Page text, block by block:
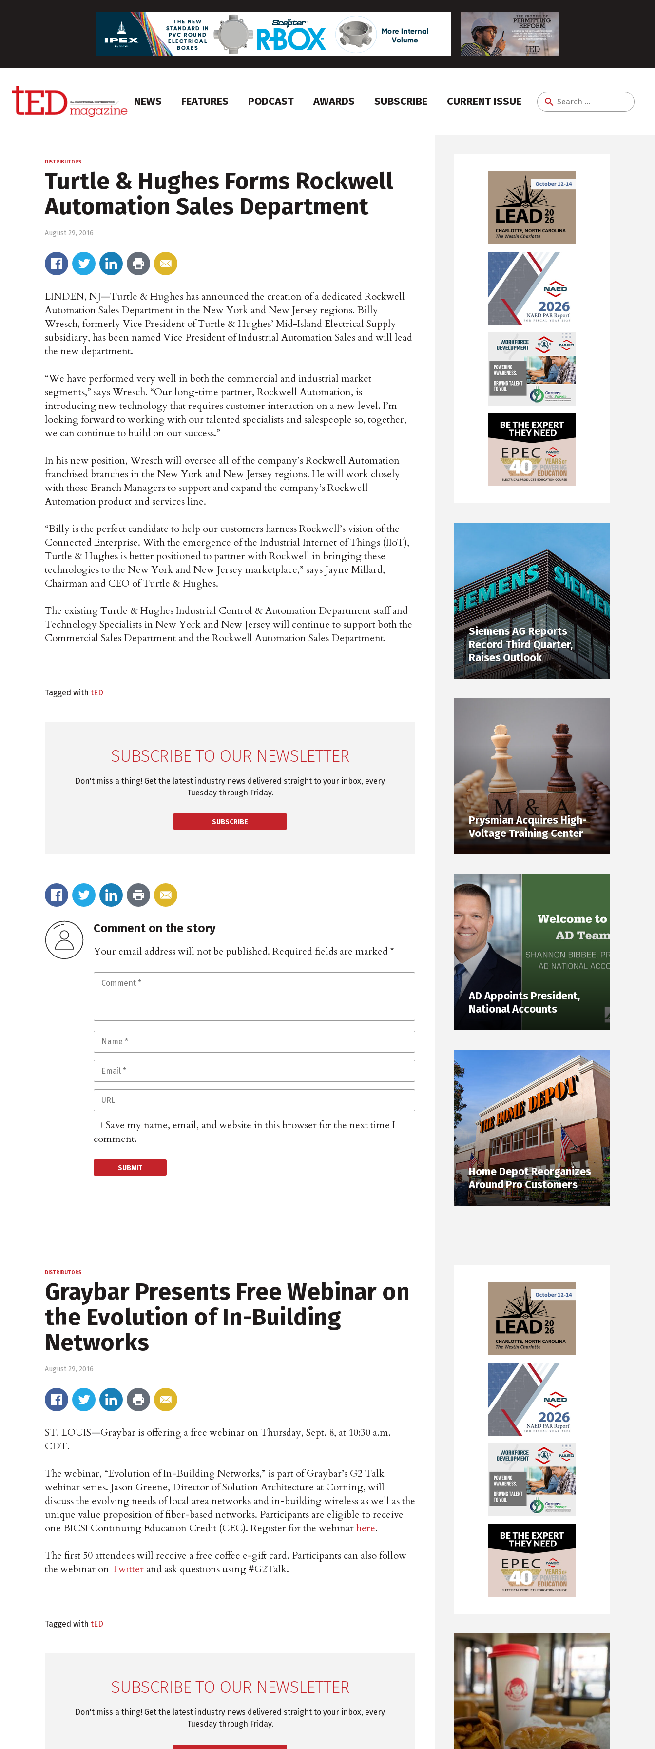
NEWS FEATURES PODCAST AWARDS SUBSCRIBE CURRENT ISSUE
Search
DISTRIBUTORS
Turtle & Hughes Forms Rockwell
Automation Sales Department
August 29, 2016
LINDEN, NJ—Turtle & Hughes has announced the creation of a dedicated Rockwell
Automation Sales Department in the New York and New Jersey regions. Billy
Wresch, formerly Vice President of Turtle & Hughes’ Mid-Island Electrical Supply
subsidiary, has been named Vice President of Industrial Automation Sales and will lead
the new department.
“We have performed very well in both the commercial and industrial market
segments,” says Wresch. “Our long-time partner, Rockwell Automation, is
introducing new technology that requires customer interaction on a new level. I’m
looking forward to working with our talented specialists and salespeople so, together,
we can continue to build on our success.”
In his new position, Wresch will oversee all of the company’s Rockwell Automation
franchised branches in the New York and New Jersey regions. He will work closely
with those Branch Managers to support and expand the company’s Rockwell
Automation product and services line.
“Billy is the perfect candidate to help our customers harness Rockwell’s vision of the
Connected Enterprise. With the emergence of the Industrial Internet of Things (IIoT),
Turtle & Hughes is better positioned to partner with Rockwell in bringing these
technologies to the New York and New Jersey marketplace,” says Jayne Millard,
Chairman and CEO of Turtle & Hughes.
The existing Turtle & Hughes Industrial Control & Automation Department staff and
Technology Specialists in New York and New Jersey will continue to support both the
Commercial Sales Department and the Rockwell Automation Sales Department.
Tagged with tED
SUBSCRIBE TO OUR NEWSLETTER
Don't miss a thing! Get the latest industry news delivered straight to your inbox, every
Tuesday through Friday.
SUBSCRIBE
Comment on the story
Your email address will not be published. Required fields are marked*
Save my name, email, and website in this browser for the next time I
comment.
Siemens AG Reports
Record Third Quarter,
Raises Outlook
Prysmian Acquires High-
Voltage Training Center
AD Appoints President,
National Accounts
Home Depot Reorganizes
Around Pro Customers
DISTRIBUTORS
Graybar Presents Free Webinar on
the Evolution of In-Building
Networks
August 29, 2016
ST. LOUIS—Graybar is offering a free webinar on Thursday, Sept. 8, at 10:30 a.m.
CDT.
The webinar, “Evolution of In-Building Networks,” is part of Graybar’s G2 Talk
webinar series. Jason Greene, Director of Solution Architecture at Corning, will
discuss the evolving needs of local area networks and in-building wireless as well as the
unique value proposition of fiber-based networks. Participants are eligible to receive
one BICSI Continuing Education Credit (CEC). Register for the webinarhere.
The first 50 attendees will receive a free coffee e-gift card. Participants can also follow
the webinar onTwitter and ask questions using #G2Talk.
Tagged with tED
SUBSCRIBE TO OUR NEWSLETTER
Don't miss a thing! Get the latest industry news delivered straight to your inbox, every
Tuesday through Friday.